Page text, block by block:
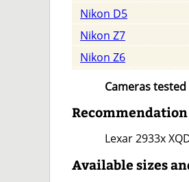
Nikon D5
Nikon Z7
Nikon Z6
Cameras
Recommendation
Lexar 2933x
Available sizes